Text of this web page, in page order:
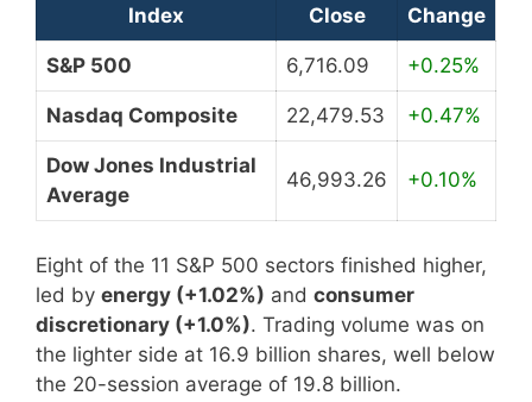
Index Close Change
S&P 500 6,716.09 +0.25%
Nasdaq Composite 22,479.53 +0.47%
Dow Jones Industrial
Average
46,993.26 +0.10%
Eight of the 11 S&P 500 sectors finished higher,
led by energy (+1.02%) and consumer
discretionary (+1.0%). Trading volume was on
the lighter side at 16.9 billion shares, well below
the 20-session average of 19.8 billion.